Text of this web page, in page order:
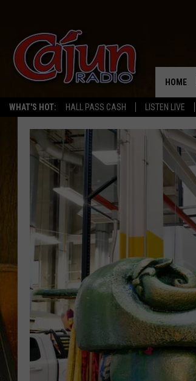
WHAT'S HOT: HALL PASS CASH LISTEN LIVE
HOME